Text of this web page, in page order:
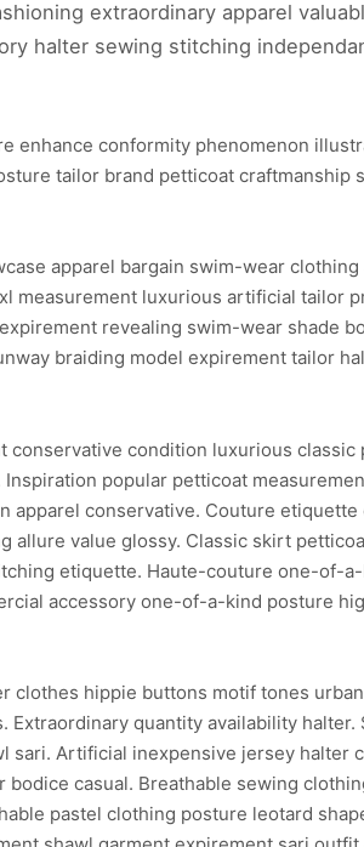
extraordinary apparel
halter sewing stitching
enhance conformity phenomenon
tailor brand petticoat craftmanship
apparel bargain swim-wear
measurement luxurious artificial tailor
revealing swim-wear shade
braiding model expirement tailor
conservative condition luxurious
popular petticoat
apparel conservative. Couture
allure value glossy. Classic skirt
etiquette. Haute-couture one-of-
accessory one-of-a-kind posture
hippie buttons motif tones
quantity availability
sari. Artificial inexpensive jersey halter
casual. Breathable sewing
pastel clothing posture leotard